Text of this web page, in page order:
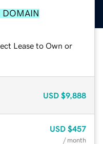
DOMAIN
Lease to Own or
USD $9,888
USD $457
/ month